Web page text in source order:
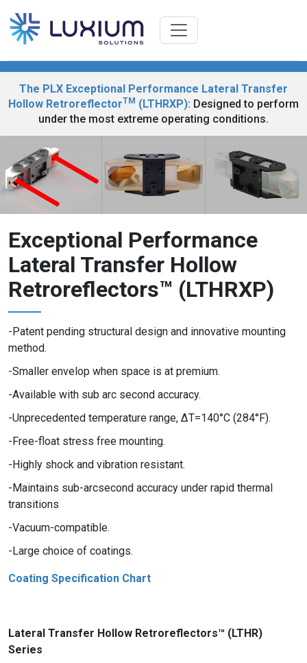
The PLX Exceptional Performance Lateral Transfer
Hollow RetroreflectorTM (LTHRXP): Designed to perform
under the most extreme operating conditions.
Exceptional Performance
Lateral Transfer Hollow
Retroreflectors™ (LTHRXP)
Patent pending structural design and innovative mounting
method.
Smaller envelop when space is at premium.
Available with sub arc second accuracy.
Unprecedented temperature range, ΔT=140°C (284°F).
Free-float stress free mounting.
Highly shock and vibration resistant.
Maintains sub-arcsecond accuracy under rapid thermal
transitions
Vacuum-compatible.
Large choice of coatings.
Coating Specification Chart
Lateral Transfer Hollow Retroreflectors™ (LTHR)
Series